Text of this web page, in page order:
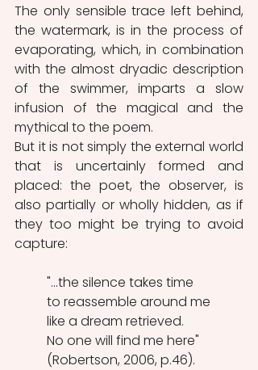
The only sensible trace left behind,
the watermark, is in the process of
evaporating, which, in combination
with the almost dryadic description
of the swimmer, imparts a slow
infusion of the magical and the
mythical to the poem.
But it is not simply the external world
that is uncertainly formed and
placed: the poet, the observer, is
also partially or wholly hidden, as if
they too might be trying to avoid
capture:
"...the silence takes time
to reassemble around me
like a dream retrieved.
No one will find me here"
(Robertson, 2006, p.46).